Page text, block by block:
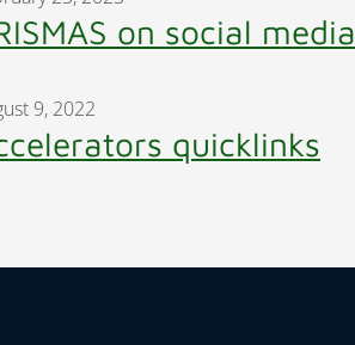
on social media
9, 2022
quicklinks